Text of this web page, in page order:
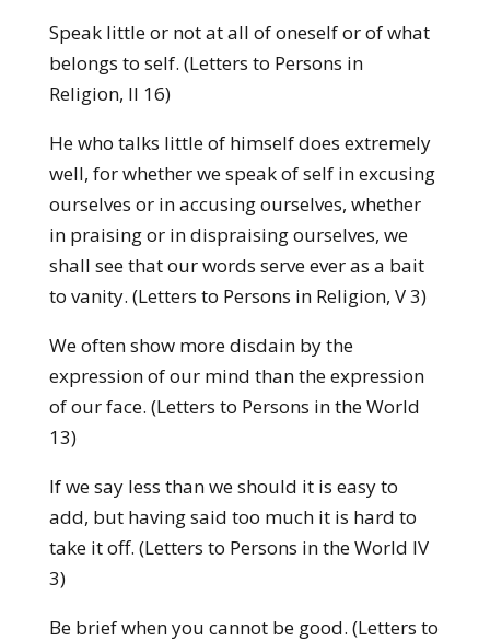
Speak little or not at all of oneself or of what
belongs to self. (Letters to Persons in
Religion, II 16)
He who talks little of himself does extremely
well, for whether we speak of self in excusing
ourselves or in accusing ourselves, whether
in praising or in dis­praising ourselves, we
shall see that our words serve ever as a bait
to vanity. (Letters to Persons in Religion, V 3)
We often show more disdain by the
expression of our mind than the expression
of our face. (Letters to Persons in the World
13)
If we say less than we should it is easy to
add, but having said too much it is hard to
take it off. (Letters to Persons in the World IV
3)
Be brief when you cannot be good. (Letters to